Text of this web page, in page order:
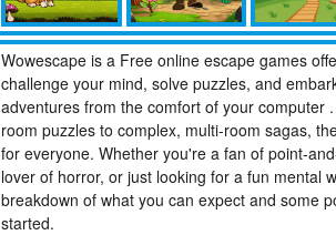
Wowescape is a Free online escape games
challenge your mind, solve puzzles, and
adventures from the comfort of your computer
room puzzles to complex, multi-room sagas,
for everyone. Whether you're a fan of point-
lover of horror, or just looking for a fun mental
breakdown of what you can expect and some
started.